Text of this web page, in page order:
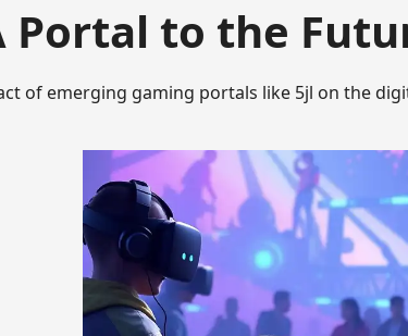
Portal to the
of emerging gaming portals like 5jl on the